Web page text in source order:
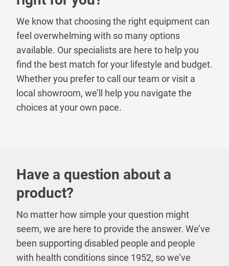
We know that choosing the right equipment can
feel overwhelming with so many options
available. Our specialists are here to help you
find the best match for your lifestyle and budget.
Whether you prefer to call our team or visit a
local showroom, we’ll help you navigate the
choices at your own pace.
Have a question about a
product?
No matter how simple your question might
seem, we are here to provide the answer. We’ve
been supporting disabled people and people
with health conditions since 1952, so we’ve